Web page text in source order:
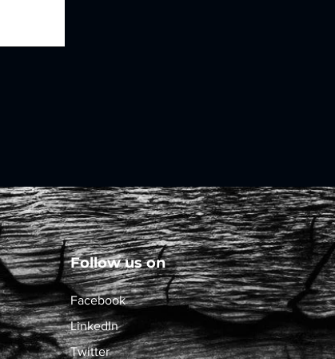
Follow us on
Facebook
LinkedIn
Twitter